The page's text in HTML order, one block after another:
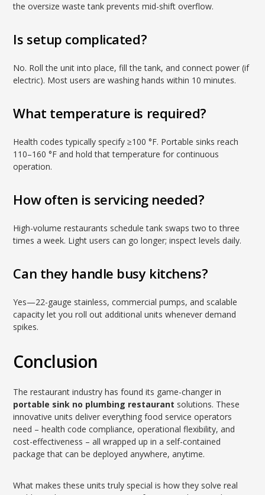
the oversize waste tank prevents mid-shift overflow.
Is setup complicated?
No. Roll the unit into place, fill the tank, and connect power (if
electric). Most users are washing hands within 10 minutes.
What temperature is required?
Health codes typically specify ≥100 °F. Portable sinks reach
110–160 °F and hold that temperature for continuous
operation.
How often is servicing needed?
High-volume restaurants schedule tank swaps two to three
times a week. Light users can go longer; inspect levels daily.
Can they handle busy kitchens?
Yes—22-gauge stainless, commercial pumps, and scalable
capacity let you roll out additional units whenever demand
spikes.
Conclusion
The restaurant industry has found its game-changer in
portable sink no plumbing restaurant solutions. These
innovative units deliver everything food service operators
need – health code compliance, operational flexibility, and
cost-effectiveness – all wrapped up in a self-contained
package that can be deployed anywhere, anytime.
What makes these units truly special is how they solve real